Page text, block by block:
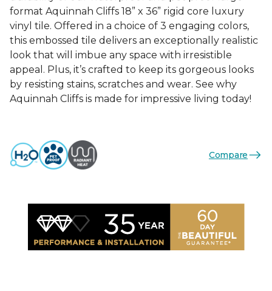
format Aquinnah Cliffs 18” x 36” rigid core luxury
vinyl tile. Offered in a choice of 3 engaging colors,
this embossed tile delivers an exceptionally realistic
look that will imbue any space with irresistible
appeal. Plus, it’s crafted to keep its gorgeous looks
by resisting stains, scratches and wear. See why
Aquinnah Cliffs is made for impressive living today!
Compare